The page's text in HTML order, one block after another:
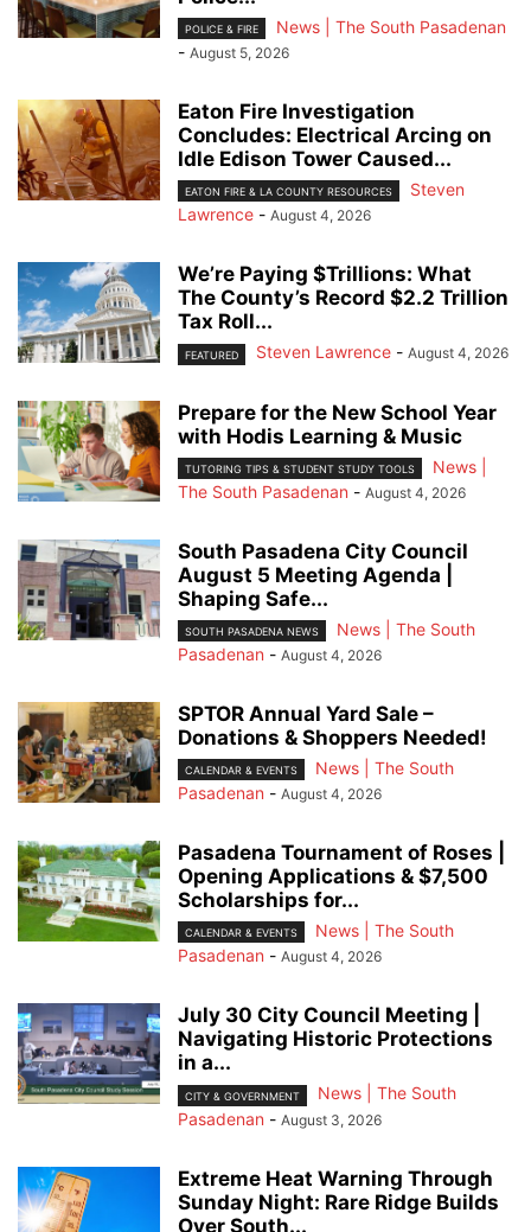
POLICE & FIRE
News | The South Pasadenan
- August 5, 2026
Eaton Fire Investigation
Concludes: Electrical Arcing on
Idle Edison Tower Caused...
EATON FIRE & LA COUNTY RESOURCES
Steven
Lawrence - August 4, 2026
We’re Paying $Trillions: What
The County’s Record $2.2 Trillion
Tax Roll...
FEATURED Steven Lawrence - August 4, 2026
Prepare for the New School Year
with Hodis Learning & Music
TUTORING TIPS & STUDENT STUDY TOOLS
News |
The South Pasadenan - August 4, 2026
South Pasadena City Council
August 5 Meeting Agenda |
Shaping Safe...
SOUTH PASADENA NEWS
News | The South
Pasadenan - August 4, 2026
SPTOR Annual Yard Sale –
Donations & Shoppers Needed!
CALENDAR & EVENTS
News | The South
Pasadenan - August 4, 2026
Pasadena Tournament of Roses |
Opening Applications & $7,500
Scholarships for...
CALENDAR & EVENTS
News | The South
Pasadenan - August 4, 2026
July 30 City Council Meeting |
Navigating Historic Protections
in a...
CITY & GOVERNMENT
News | The South
Pasadenan - August 3, 2026
Extreme Heat Warning Through
Sunday Night: Rare Ridge Builds
Over South...